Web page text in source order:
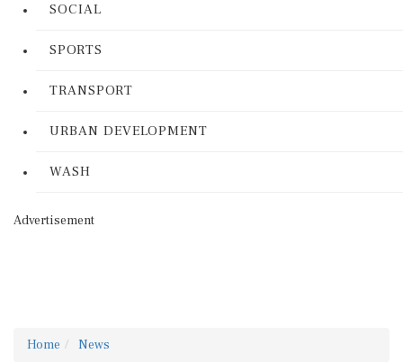
SOCIAL
SPORTS
TRANSPORT
URBAN DEVELOPMENT
WASH
Advertisement
Home News